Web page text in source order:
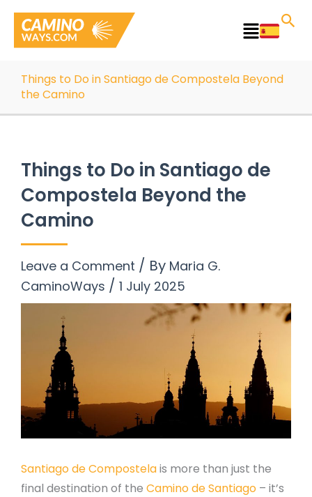
content
Main
Things to Do in Santiago de Compostela Beyond
the Camino
Things to Do in Santiago de
Compostela Beyond the
Camino
Leave a Comment / By Maria G.
CaminoWays / 1 July 2025
Santiago de Compostelais more than just the
final destination of the Camino de Santiago – it’s